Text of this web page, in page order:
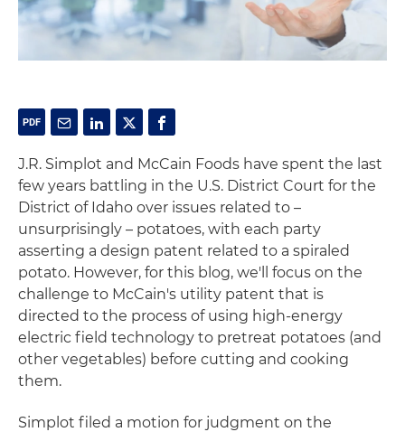
J.R. Simplot and McCain Foods have spent the last
few years battling in the U.S. District Court for the
District of Idaho over issues related to –
unsurprisingly – potatoes, with each party
asserting a design patent related to a spiraled
potato. However, for this blog, we'll focus on the
challenge to McCain's utility patent that is
directed to the process of using high-energy
electric field technology to pretreat potatoes (and
other vegetables) before cutting and cooking
them.
Simplot filed a motion for judgment on the